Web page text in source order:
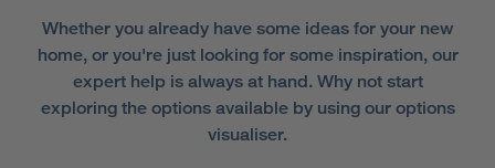
Whether you already have some ideas for your new
home, or you're just looking for some inspiration, our
expert help is always at hand. Why not start
exploring the options available by using our options
visualiser.